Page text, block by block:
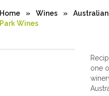
Home » Wines » Australian
Park Wines
one